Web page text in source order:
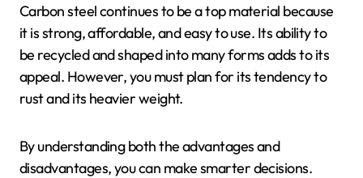
Carbon steel continues to be a top material because
it is strong, affordable, and easy to use. Its ability to
be recycled and shaped into many forms adds to its
appeal. However, you must plan for its tendency to
rust and its heavier weight.
By understanding both the advantages and
disadvantages, you can make smarter decisions.